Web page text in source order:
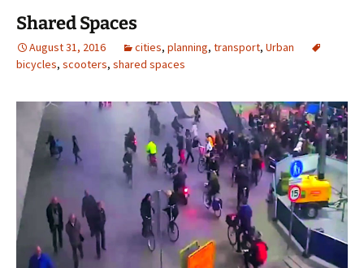
Shared Spaces
August 31, 2016 cities, planning, transport, Urban
bicycles, scooters, shared spaces